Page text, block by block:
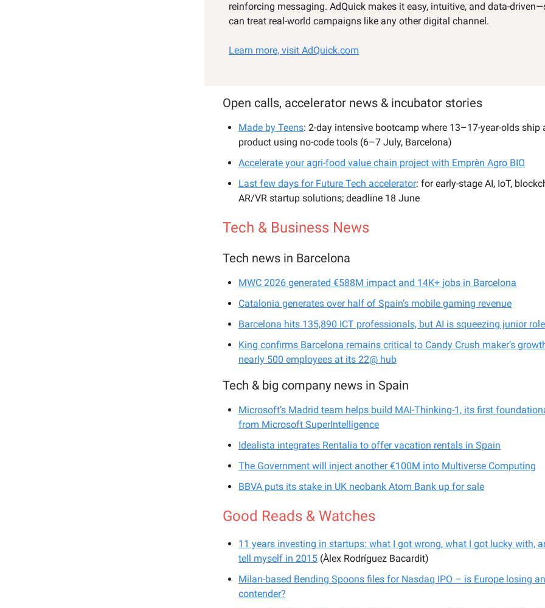
reinforcing messaging. AdQuick makes it easy, intuitive, and data-
can treat real-world campaigns like any other digital channel.
Learn more, visit AdQuick.com
Open calls, accelerator news & incubator stories
Made by Teens: 2-day intensive bootcamp where 13–17-year-olds ship
product using no-code tools (6–7 July, Barcelona)
Accelerate your agri-food value chain project with Emprèn Agro BIO
Last few days for Future Tech accelerator: for early-stage AI, IoT,
AR/VR startup solutions; deadline 18 June
Tech & Business News
Tech news in Barcelona
MWC 2026 generated €588M impact and 14K+ jobs in Barcelona
Catalonia generates over half of Spain’s mobile gaming revenue
Barcelona hits 135,890 ICT professionals, but AI is squeezing junior
King confirms Barcelona remains critical to Candy Crush maker’s
nearly 500 employees at its 22@ hub
Tech & big company news in Spain
Microsoft’s Madrid team helps build MAI-Thinking-1, its first
from Microsoft SuperIntelligence
Idealista integrates Rentalia to offer vacation rentals in Spain
The Government will inject another €100M into Multiverse Computing
BBVA puts its stake in UK neobank Atom Bank up for sale
Good Reads & Watches
11 years investing in startups: what I got wrong, what I got lucky with,
tell myself in 2015 (Àlex Rodríguez Bacardit)
Milan-based Bending Spoons files for Nasdaq IPO – is Europe losing
contender?